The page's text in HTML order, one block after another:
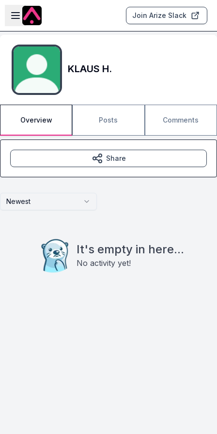
Skip to main content
Open sidebar
Join Arize Slack
KLAUS H.
Overview Posts Comments
Newest
It's empty in here...
No activity yet!
Share